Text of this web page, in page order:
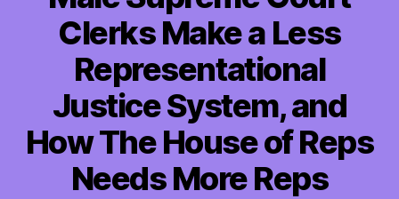
Clerks Make a Less
Representational
Justice System, and
How The House of Reps
Needs More Reps